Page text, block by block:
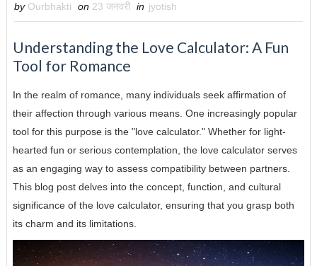
by Ourbhakti on 23 जनवरी in jyotish
Understanding the Love Calculator: A Fun
Tool for Romance
In the realm of romance, many individuals seek affirmation of
their affection through various means. One increasingly popular
tool for this purpose is the "love calculator." Whether for light-
hearted fun or serious contemplation, the love calculator serves
as an engaging way to assess compatibility between partners.
This blog post delves into the concept, function, and cultural
significance of the love calculator, ensuring that you grasp both
its charm and its limitations.